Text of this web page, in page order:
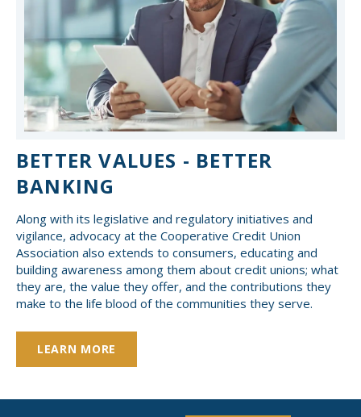
BETTER VALUES - BETTER
BANKING
Along with its legislative and regulatory initiatives and
vigilance, advocacy at the Cooperative Credit Union
Association also extends to consumers, educating and
building awareness among them about credit unions; what
they are, the value they offer, and the contributions they
make to the life blood of the communities they serve.
LEARN MORE